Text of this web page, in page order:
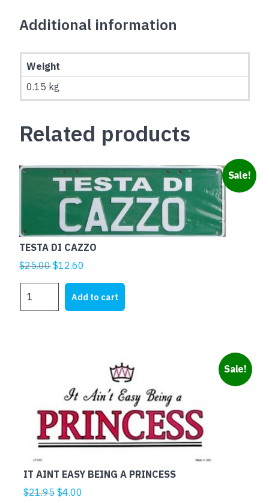
Additional information
Weight
0.15 kg
Related products
Sale!
TESTA DI CAZZO
$25.00Original
was:
$25.00.
$12.60
is:
$12.60.
DI
Add to cart
Sale!
IT AINT EASY BEING A PRINCESS
$21.95 Original
$4.00